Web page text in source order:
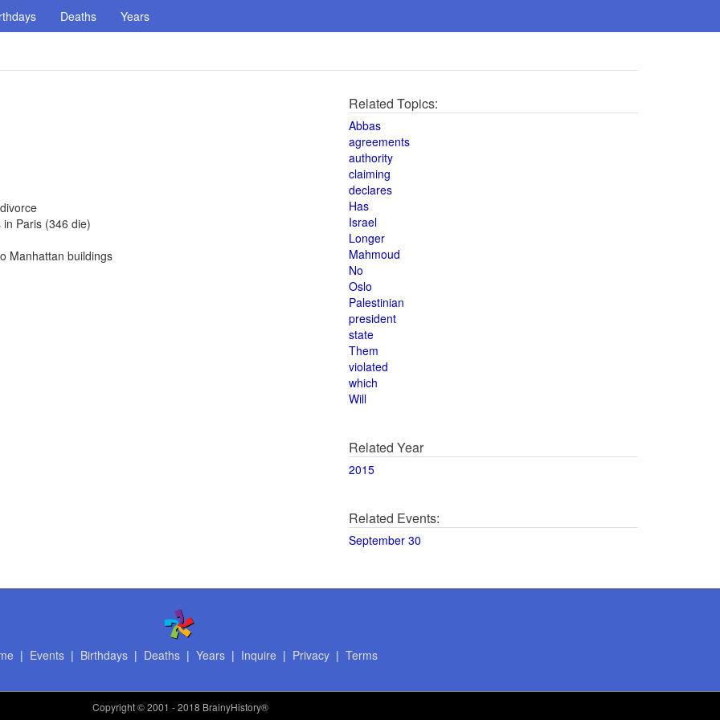
Deaths Years
Paris (346 die)
Manhattan buildings
Related Topics:
Abbas
agreements
authority
claiming
declares
Has
Israel
Longer
Mahmoud
No
Oslo
Palestinian
president
state
Them
violated
which
Will
Related Year
2015
Related Events:
September 30
| Events| Birthdays| Deaths| Years| Inquire | Privacy| Terms
Copyright© 2001 - 2018 BrainyHistory®